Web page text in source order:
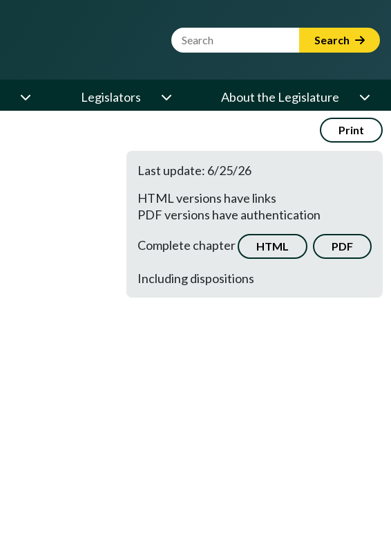
Website Search Term Search
Legislators About the Legislature
Print
Last update: 6/25/26
HTML versions have links
PDF versions have authentication
Complete chapter
HTML PDF
Including dispositions